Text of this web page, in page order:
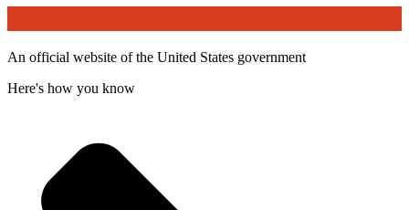
An official website of the United States government
Here's how you know